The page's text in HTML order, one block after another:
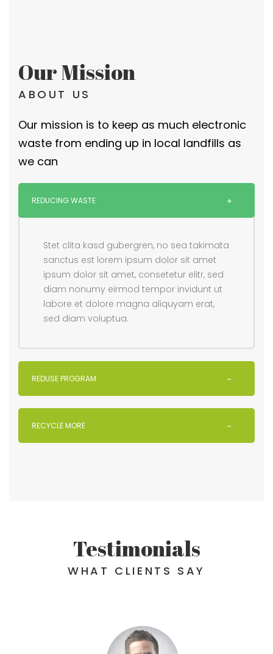
Our Mission
ABOUT US
Our mission is to keep as much electronic
waste from ending up in local landfills as
we can
REDUCING WASTE
Stet clita kasd gubergren, no sea takimata
sanctus est lorem ipsum dolor sit amet
ipsum dolor sit amet, consetetur elitr, sed
diam nonumy eirmod tempor invidunt ut
labore et dolore magna aliquyam erat,
sed diam voluptua.
REDUSE PROGRAM
RECYCLE MORE
Testimonials
WHAT CLIENTS SAY